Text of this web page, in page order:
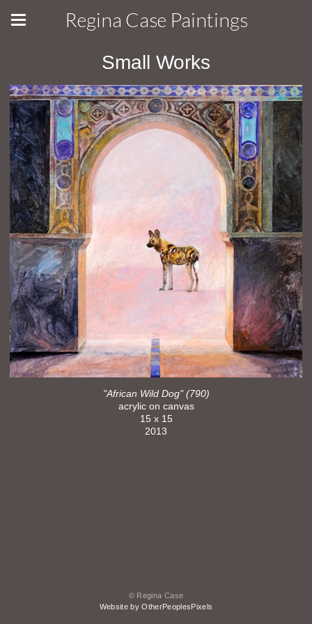
Regina Case Paintings
Small Works
"African Wild Dog" (790)
acrylic on canvas
15 x 15
2013
© Regina Case
Website by OtherPeoplesPixels